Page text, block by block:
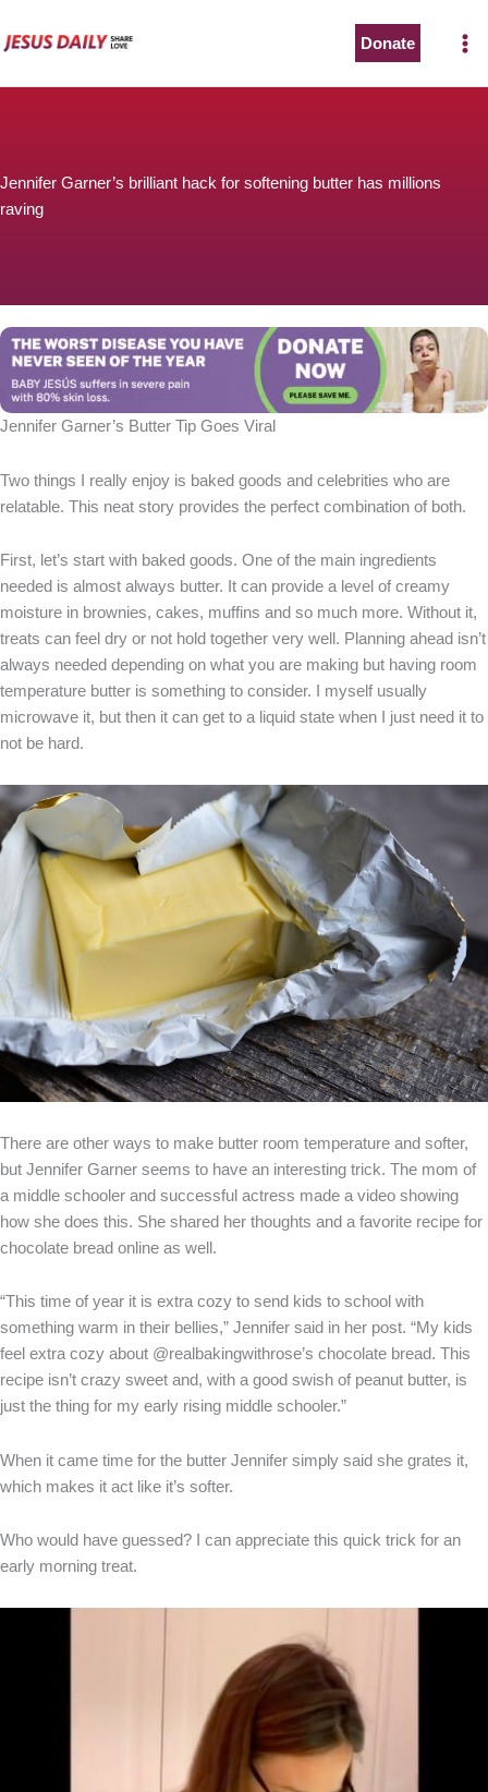
to
Donate
Jennifer Garner’s brilliant hack for softening butter has millions
raving
Jennifer Garner’s Butter Tip Goes Viral
Two things I really enjoy is baked goods and celebrities who are
relatable. This neat story provides the perfect combination of both.
First, let’s start with baked goods. One of the main ingredients
needed is almost always butter. It can provide a level of creamy
moisture in brownies, cakes, muffins and so much more. Without it,
treats can feel dry or not hold together very well. Planning ahead isn’t
always needed depending on what you are making but having room
temperature butter is something to consider. I myself usually
microwave it, but then it can get to a liquid state when I just need it to
not be hard.
There are other ways to make butter room temperature and softer,
but Jennifer Garner seems to have an interesting trick. The mom of
a middle schooler and successful actress made a video showing
how she does this. She shared her thoughts and a favorite recipe for
chocolate bread online as well.
“This time of year it is extra cozy to send kids to school with
something warm in their bellies,” Jennifer said in her post. “My kids
feel extra cozy about @realbakingwithrose’s chocolate bread. This
recipe isn’t crazy sweet and, with a good swish of peanut butter, is
just the thing for my early rising middle schooler.”
When it came time for the butter Jennifer simply said she grates it,
which makes it act like it’s softer.
Who would have guessed? I can appreciate this quick trick for an
early morning treat.